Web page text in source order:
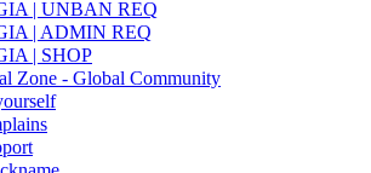
| UNBAN REQ
| ADMIN REQ
| SHOP
Zone - Global Community